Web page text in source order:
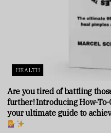
HEALTH
Are you tired of battling
further! Introducing How-To-
your ultimate guide to